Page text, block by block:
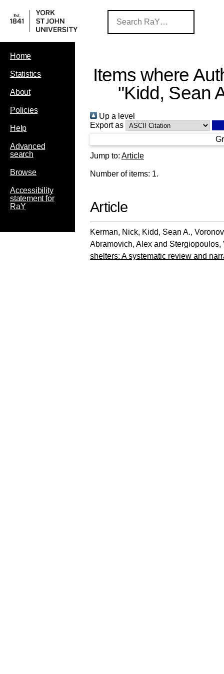
Home
Statistics
About
Policies
Help
Advanced
search
Browse
Accessibility
statement for
RaY
Items where
"Kidd, Sean
Up a level
Export as
Jump to: Article
Number of items: 1.
Article
Kerman, Nick, Kidd, Sean A.,
Abramovich, Alex and Stergiopoulos,
shelters: A systematic review and